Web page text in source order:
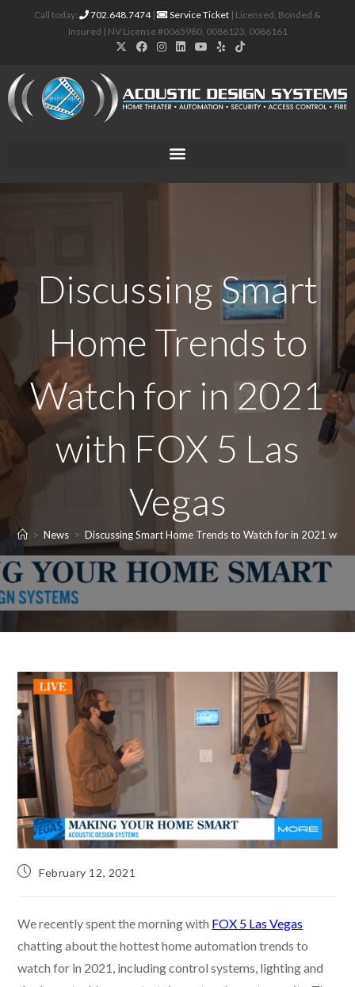
Call today: 702.648.7474| Service Ticket | Licensed, Bonded &
Insured | NV License #0065980, 0086123, 0086161
Discussing Smart
Home Trends to
Watch for in 2021
with FOX 5 Las
Vegas
> News > Discussing Smart Home Trends to Watch for in 2021 with
February 12, 2021
We recently spent the morning with FOX 5 Las Vegas
chatting about the hottest home automation trends to
watch for in 2021, including control systems, lighting and